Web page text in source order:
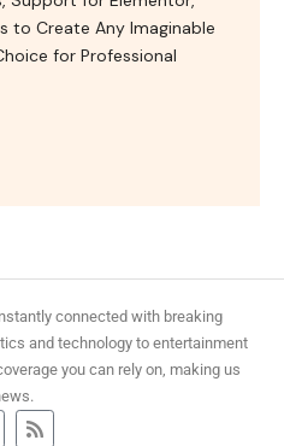
to Create Any Imaginable
for Professional
connected with breaking
and technology to entertainment
you can rely on, making us